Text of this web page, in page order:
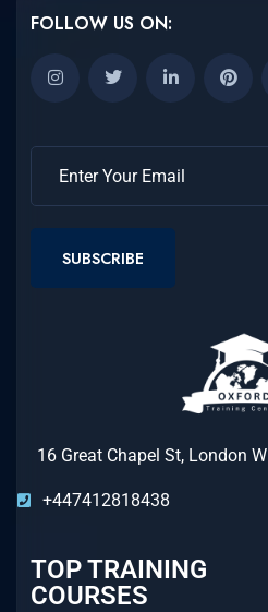
FOLLOW US ON:
SUBSCRIBE
16 Great Chapel St, London
+447412818438
TOP TRAINING
COURSES